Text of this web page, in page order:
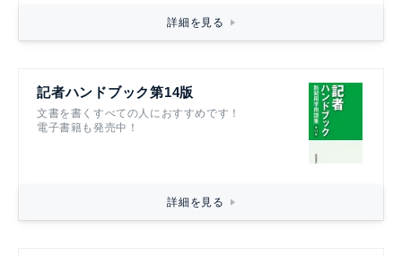
詳細を見る
記者ハンドブック第14版
文書を書くすべての人におすすめです！
電子書籍も発売中！
詳細を見る